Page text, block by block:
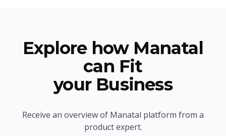
Explore how Manatal
can Fit
your Business
Receive an overview of Manatal platform from a
product expert.